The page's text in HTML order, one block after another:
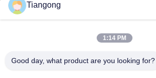
lhh@cztgforging.com
Tiangong
1:14 PM
Good day, what product are you looking for?